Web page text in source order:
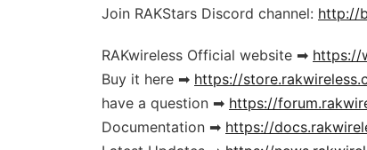
Join RAKStars Discord channel: http://
RAKwireless Official website ➡ https://
Buy it here ➡ https://
have a question ➡ https://
Documentation ➡ https://